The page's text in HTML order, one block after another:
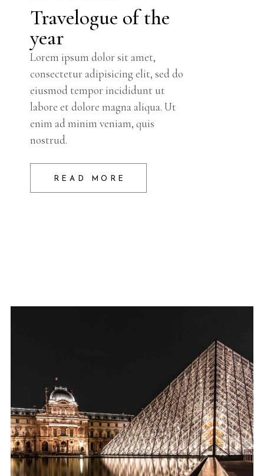
Travelogue of the
year
Lorem ipsum dolor sit amet,
consectetur adipisicing elit, sed do
eiusmod tempor incididunt ut
labore et dolore magna aliqua. Ut
enim ad minim veniam, quis
nostrud.
READ MORE